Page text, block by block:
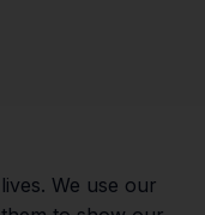
We use our